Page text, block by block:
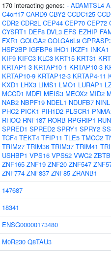
170 interacting genes: - ADAMTSL4
C4orf17 CARD9 CBY2 CCDC125
CDR2 CDR2L CEP44 CEP70 CEP72
CYSRT1 DEF8 DVL3 EFS EZHIP
FXR1 GOLGA2 GOLGA6L9
HSF2BP IGFBP6 IHO1 IKZF1 INKA1
KIF9 KIFC3 KLC3 KRT15 KRT31
KRTAP1-3 KRTAP10-1 KRTAP10-3
KRTAP10-9 KRTAP12-3 KRTAP4-11
KXD1 LHX3 LIMS1 LMO1 LURAP1
MCCD1 MDFI MEIS3 MEOX2 MID2
NAB2 NBPF19 NDEL1 NDUFB7 NINL
PHC2 PICK1 PIH1D2 PLSCR1
RHOQ RNF187 RORB RPGRIP1
SPRED1 SPRED2 SPRY1 SPRY2
TCF4 TEKT4 TFIP11 TLE5 TMCC2
TRIM27 TRIM36 TRIM37 TRIM41
USHBP1 VPS16 VPS52 VWC2
ZNF165 ZNF19 ZNF20 ZNF547
ZNF774 ZNF837 ZNF85 ZRANB1
147687
18341
ENSG00000173480
M0R230 Q8TAU3